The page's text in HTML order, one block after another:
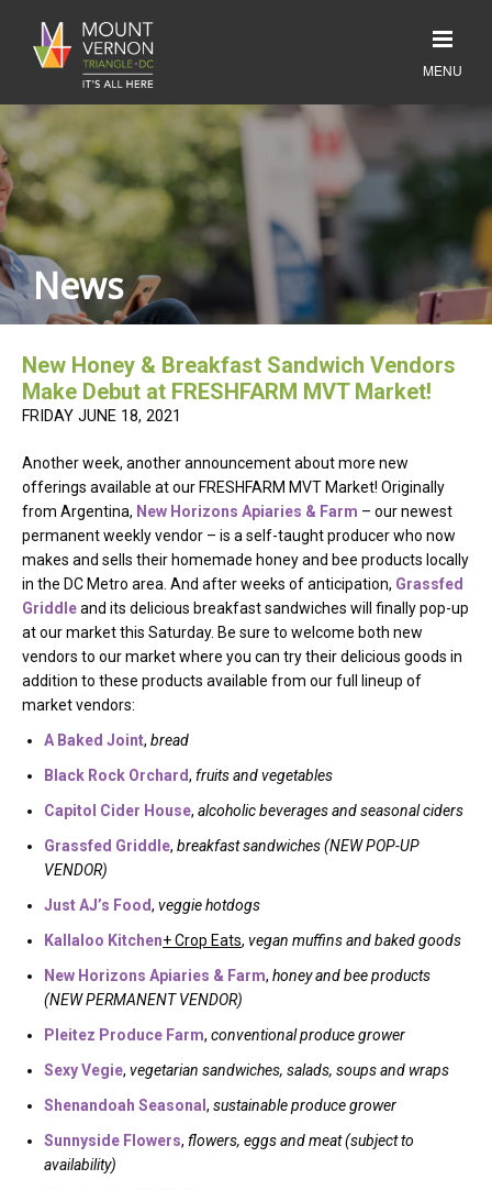
News
New Honey & Breakfast Sandwich Vendors
Make Debut at FRESHFARM MVT Market!
FRIDAY JUNE 18, 2021
Another week, another announcement about more new
offerings available at our FRESHFARM MVT Market! Originally
from Argentina, New Horizons Apiaries & Farm – our newest
permanent weekly vendor – is a self-taught producer who now
makes and sells their homemade honey and bee products locally
in the DC Metro area. And after weeks of anticipation, Grassfed
Griddleand its delicious breakfast sandwiches will finally pop-up
at our market this Saturday. Be sure to welcome both new
vendors to our market where you can try their delicious goods in
addition to these products available from our full lineup of
market vendors:
A Baked Joint, bread
Black Rock Orchard, fruits and vegetables
Capitol Cider House, alcoholic beverages and seasonal ciders
Grassfed Griddle, breakfast sandwiches (NEW POP-UP
VENDOR)
Just AJ’s Food, veggie hotdogs
Kallaloo Kitchen+ Crop Eats, vegan muffins and baked goods
New Horizons Apiaries & Farm, honey and bee products
(NEW PERMANENT VENDOR)
Pleitez Produce Farm, conventional produce grower
Sexy Vegie, vegetarian sandwiches, salads, soups and wraps
Shenandoah Seasonal , sustainable produce grower
Sunnyside Flowers, flowers, eggs and meat (subject to
availability)